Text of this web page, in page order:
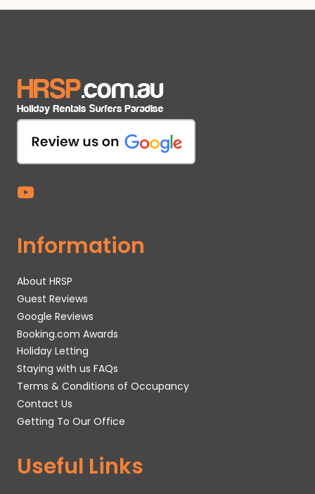
Information
About HRSP
Guest Reviews
Google Reviews
Booking.com Awards
Holiday Letting
Staying with us FAQs
Terms & Conditions of Occupancy
Contact Us
Getting To Our Office
Useful Links